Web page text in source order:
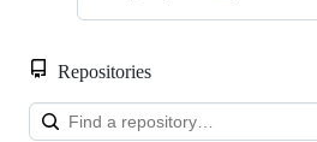
Repositories